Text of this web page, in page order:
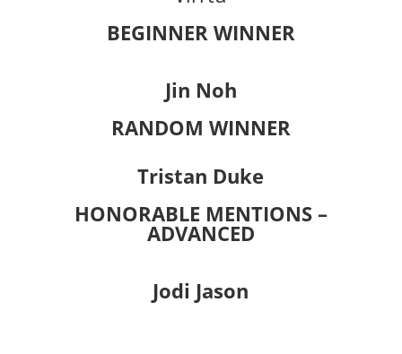
BEGINNER WINNER
Jin Noh
RANDOM WINNER
Tristan Duke
HONORABLE MENTIONS –
ADVANCED
Jodi Jason